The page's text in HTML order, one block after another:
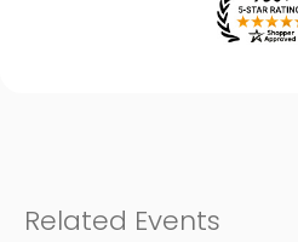
Related Events